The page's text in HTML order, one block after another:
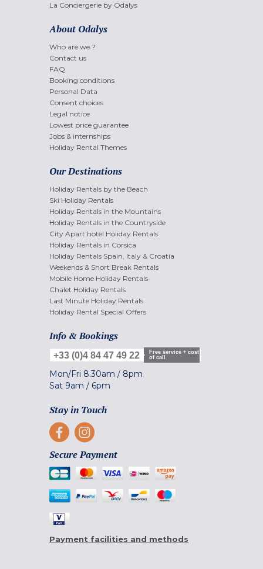
La Conciergerie by Odalys
About Odalys
Who are we ?
Contact us
FAQ
Booking conditions
Personal Data
Consent choices
Legal notice
Lowest price guarantee
Jobs & internships
Holiday Rental Themes
Our Destinations
Holiday Rentals by the Beach
Ski Holiday Rentals
Holiday Rentals in the Mountains
Holiday Rentals in the Countryside
City Apart'hotel Holiday Rentals
Holiday Rentals in Corsica
Holiday Rentals Spain, Italy & Croatia
Weekends & Short Break Rentals
Mobile Home Holiday Rentals
Chalet Holiday Rentals
Last Minute Holiday Rentals
Holiday Rental Special Offers
Info & Bookings
+33 (0)4 84 47 49 22
Free service + cost
of call
Mon/Fri 8.30am / 8pm
Sat 9am / 6pm
Stay in Touch
Secure Payment
Payment facilities and methods